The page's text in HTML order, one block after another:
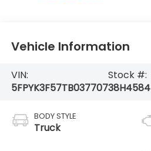
Vehicle Information
VIN:
5FPYK3F57TB037707
Stock #:
38H4584
BODY STYLE
Truck